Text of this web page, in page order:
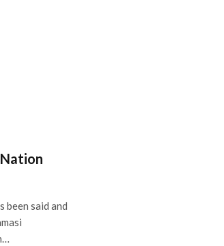
been said and